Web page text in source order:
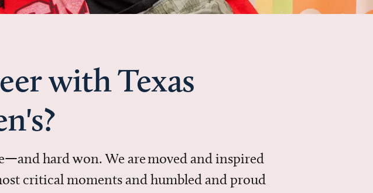
with Texas
hard won. We are moved and inspired
critical moments and humbled and proud